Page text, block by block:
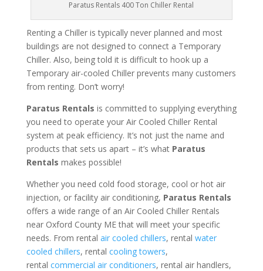
Paratus Rentals 400 Ton Chiller Rental
Renting a Chiller is typically never planned and most
buildings are not designed to connect a Temporary
Chiller. Also, being told it is difficult to hook up a
Temporary air-cooled Chiller prevents many customers
from renting. Don’t worry!
Paratus Rentals is committed to supplying everything
you need to operate your Air Cooled Chiller Rental
system at peak efficiency. It’s not just the name and
products that sets us apart – it’s what Paratus
Rentals makes possible!
Whether you need cold food storage, cool or hot air
injection, or facility air conditioning, Paratus Rentals
offers a wide range of an Air Cooled Chiller Rentals
near Oxford County ME that will meet your specific
needs. From rental air cooled chillers, rental water
cooled chillers, rental cooling towers,
rental commercial air conditioners, rental air handlers,